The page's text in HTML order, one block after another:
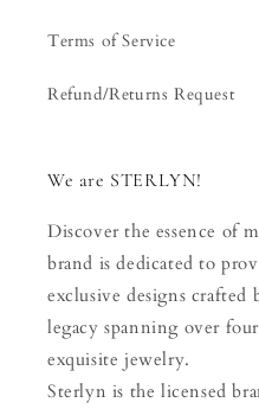
Terms of Service
Refund/Returns Request
We are STERLYN!
Discover the essence of
brand is dedicated to
exclusive designs
legacy spanning over
exquisite jewelry.
Sterlyn is the licensed